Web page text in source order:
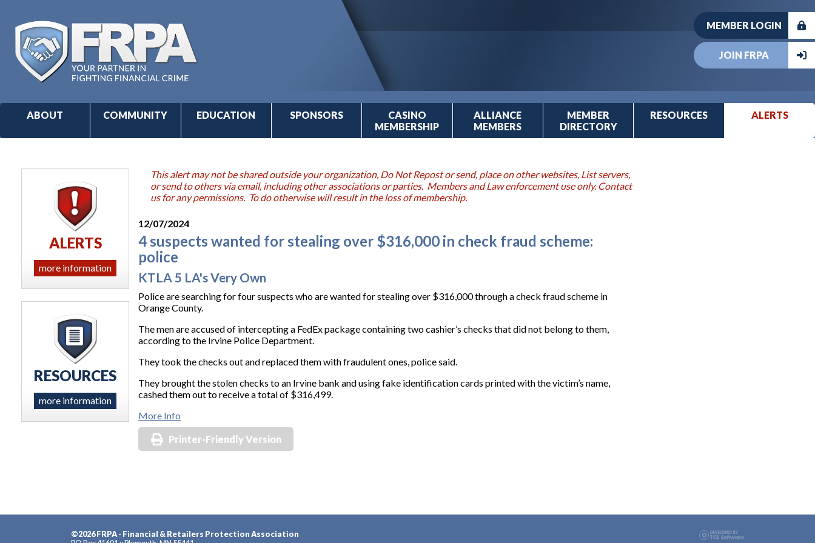
MEMBER LOGIN
JOIN FRPA
ABOUT COMMUNITY EDUCATION SPONSORS
CASINO
MEMBERSHIP
ALLIANCE
MEMBERS
MEMBER
DIRECTORY
RESOURCES ALERTS
This alert may not be shared outside your organization, Do Not Repost or send, place on other websites, List servers,
or send to others via email, including other associations or parties. Members and Law enforcement use only. Contact
us for any permissions. To do otherwise will result in the loss of membership.
12/07/2024
4 suspects wanted for stealing over $316,000 in check fraud scheme:
police
KTLA 5 LA's Very Own
Police are searching for four suspects who are wanted for stealing over $316,000 through a check fraud scheme in
Orange County.
The men are accused of intercepting a FedEx package containing two cashier’s checks that did not belong to them,
according to the Irvine Police Department.
They took the checks out and replaced them with fraudulent ones, police said.
They brought the stolen checks to an Irvine bank and using fake identification cards printed with the victim’s name,
cashed them out to receive a total of $316,499.
More Info
Printer-Friendly Version
ALERTS
more information
RESOURCES
more information
©2026 FRPA - Financial & Retailers Protection Association